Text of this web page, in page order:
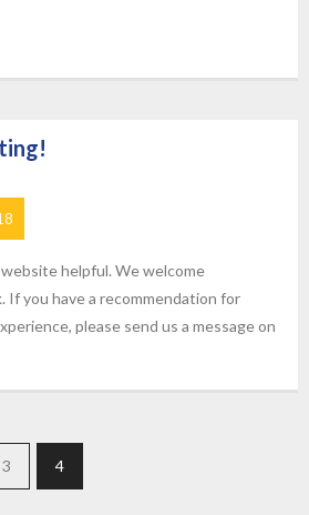
helpful. We welcome
you have a recommendation for
please send us a message on
3 4